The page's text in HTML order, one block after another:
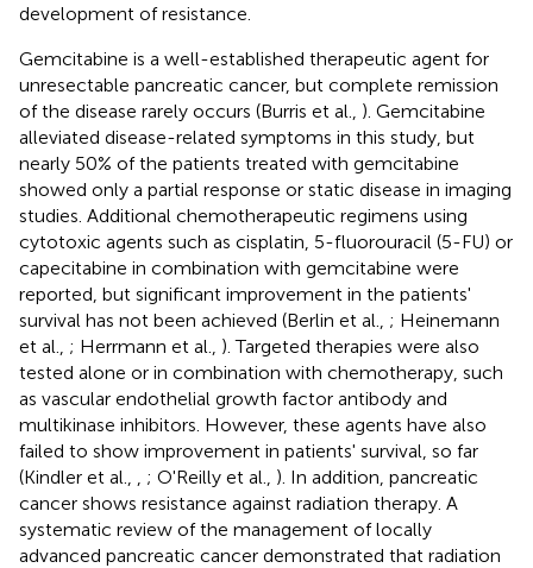
development of resistance.
Gemcitabine is a well-established therapeutic agent for
unresectable pancreatic cancer, but complete remission
of the disease rarely occurs (Burris et al., ). Gemcitabine
alleviated disease-related symptoms in this study, but
nearly 50% of the patients treated with gemcitabine
showed only a partial response or static disease in imaging
studies. Additional chemotherapeutic regimens using
cytotoxic agents such as cisplatin, 5-fluorouracil (5-FU) or
capecitabine in combination with gemcitabine were
reported, but significant improvement in the patients'
survival has not been achieved (Berlin et al., ; Heinemann
et al., ; Herrmann et al., ). Targeted therapies were also
tested alone or in combination with chemotherapy, such
as vascular endothelial growth factor antibody and
multikinase inhibitors. However, these agents have also
failed to show improvement in patients' survival, so far
(Kindler et al.,
; O'Reilly et al., ). In addition, pancreatic
cancer shows resistance against radiation therapy. A
systematic review of the management of locally
advanced pancreatic cancer demonstrated that radiation